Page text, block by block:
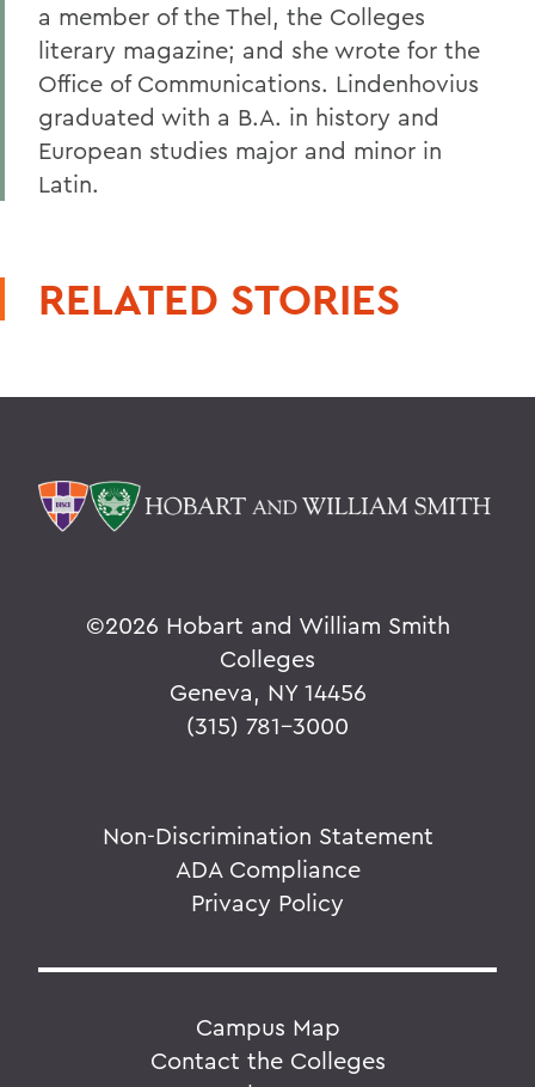
a member of the Thel, the Colleges
literary magazine; and she wrote for the
Office of Communications. Lindenhovius
graduated with a B.A. in history and
European studies major and minor in
Latin.
RELATED STORIES
©2026 Hobart and William Smith
Colleges
Geneva, NY 14456
(315) 781-3000
Non-Discrimination Statement
ADA Compliance
Privacy Policy
Campus Map
Contact the Colleges